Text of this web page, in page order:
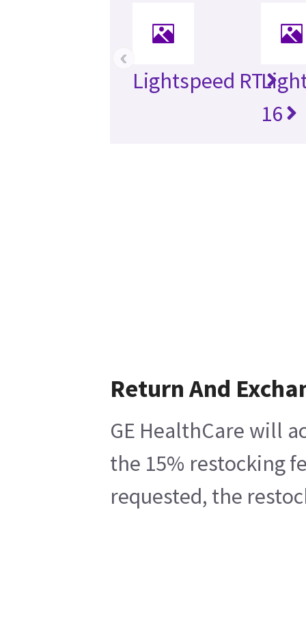
Lightspeed RT
16
‹
Return And
GE HealthCare will
the 15% restocking
requested, the